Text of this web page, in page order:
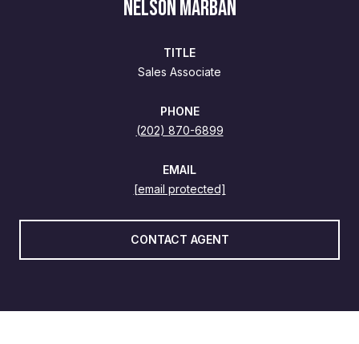
NELSON MARBAN
TITLE
Sales Associate
PHONE
(202) 870-6899
EMAIL
[email protected]
CONTACT AGENT